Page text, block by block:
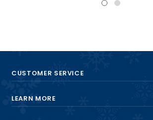
CUSTOMER SERVICE
LEARN MORE